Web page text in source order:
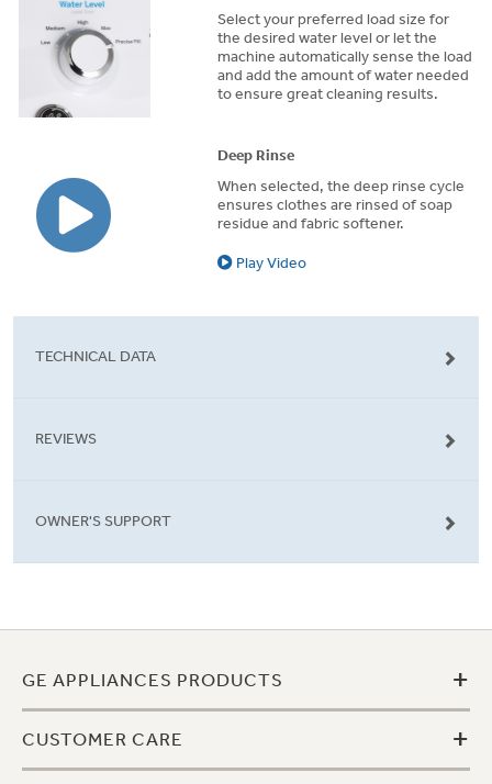
Select your preferred load size for
the desired water level or let the
machine automatically sense the load
and add the amount of water needed
to ensure great cleaning results.
Deep Rinse
When selected, the deep rinse cycle
ensures clothes are rinsed of soap
residue and fabric softener.
Play Video
TECHNICAL DATA
REVIEWS
OWNER'S SUPPORT
GE APPLIANCES PRODUCTS +
CUSTOMER CARE
+